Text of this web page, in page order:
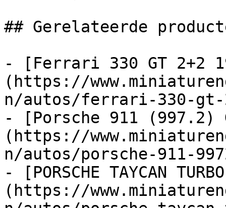
## Gerelateerde
- [Ferrari 330 GT 2+2
(https://
n/autos/ferrari-330-gt-
- [Porsche 911 (997.2)
(https://
n/autos/porsche-911-
- [PORSCHE TAYCAN
(https://